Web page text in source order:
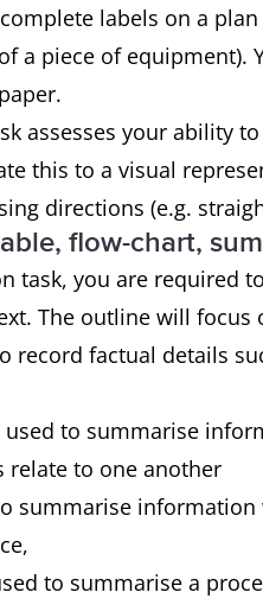
labels on a
a piece of equipment).
assesses your ability
this to a visual
directions (e.g.
flow-chart,
task, you are required
The outline will
record factual details
used to summarise
relate to one another
summarise
to summarise a